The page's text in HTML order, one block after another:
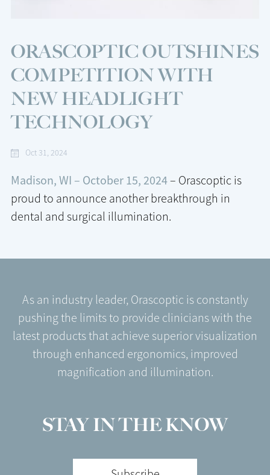
ORASCOPTIC OUTSHINES
COMPETITION WITH
NEW HEADLIGHT
TECHNOLOGY
Oct 31, 2024
Madison, WI – October 15, 2024– Orascoptic is
proud to announce another breakthrough in
dental and surgical illumination.
As an industry leader, Orascoptic is constantly
pushing the limits to provide clinicians with the
latest products that achieve superior visualization
through enhanced ergonomics, improved
magnification and illumination.
STAY IN THE KNOW